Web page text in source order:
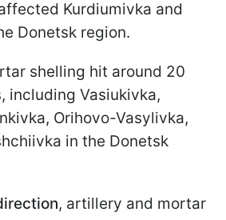
Kurdiumivka and
Donetsk region.
shelling hit around 20
including Vasiukivka,
Orihovo-Vasylivka,
in the Donetsk
, artillery and mortar